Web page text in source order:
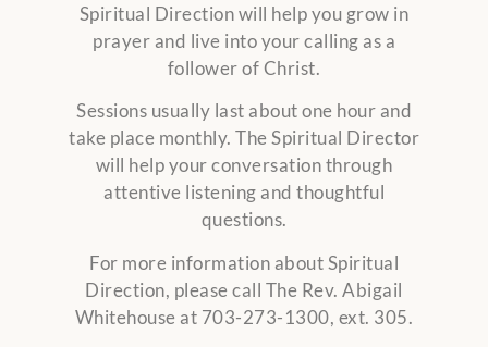
Spiritual Direction will help you grow in
prayer and live into your calling as a
follower of Christ.
Sessions usually last about one hour and
take place monthly. The Spiritual Director
will help your conversation through
attentive listening and thoughtful
questions.
For more information about Spiritual
Direction, please call The Rev. Abigail
Whitehouse at 703-273-1300, ext. 305.